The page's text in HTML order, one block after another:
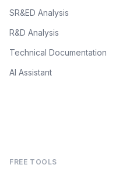
SR&ED Analysis
R&D Analysis
Technical Documentation
AI Assistant
FREE TOOLS